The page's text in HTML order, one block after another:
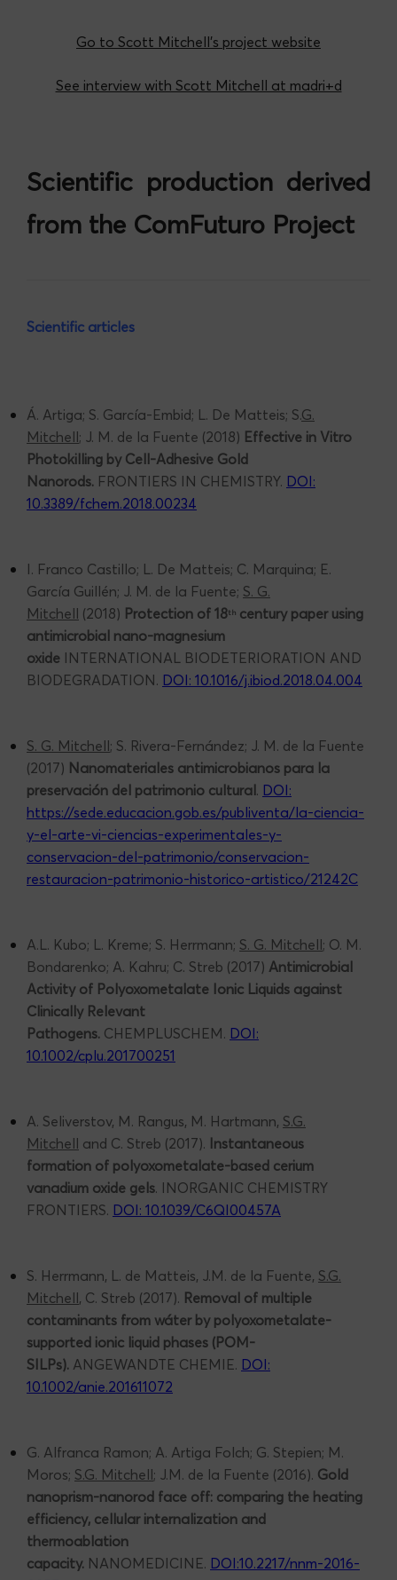
Go to Scott Mitchell’s project website
See interview with Scott Mitchell at madri+d
Scientific production derived
from the ComFuturo Project
Scientific articles
Á. Artiga; S. García-Embid; L. De Matteis; S.G.
Mitchell; J. M. de la Fuente (2018) Effective in Vitro
Photokilling by Cell-Adhesive Gold
Nanorods. FRONTIERS IN CHEMISTRY. DOI:
10.3389/fchem.2018.00234
I. Franco Castillo; L. De Matteis; C. Marquina; E.
García Guillén; J. M. de la Fuente; S. G.
Mitchell (2018) Protection of 18th century paper using
antimicrobial nano-magnesium
oxide INTERNATIONAL BIODETERIORATION AND
BIODEGRADATION. DOI: 10.1016/j.ibiod.2018.04.004
S. G. Mitchell; S. Rivera-Fernández; J. M. de la Fuente
(2017) Nanomateriales antimicrobianos para la
preservación del patrimonio cultural . DOI:
https://sede.educacion.gob.es/publiventa/la-ciencia-
y-el-arte-vi-ciencias-experimentales-y-
conservacion-del-patrimonio/conservacion-
restauracion-patrimonio-historico-artistico/21242C
A.L. Kubo; L. Kreme; S. Herrmann; S. G. Mitchell; O. M.
Bondarenko; A. Kahru; C. Streb (2017) Antimicrobial
Activity of Polyoxometalate Ionic Liquids against
Clinically Relevant
Pathogens. CHEMPLUSCHEM. DOI:
10.1002/cplu.201700251
A. Seliverstov, M. Rangus, M. Hartmann, S.G.
Mitchell and C. Streb (2017). Instantaneous
formation of polyoxometalate-based cerium
vanadium oxide gels. INORGANIC CHEMISTRY
FRONTIERS. DOI: 10.1039/C6QI00457A
S. Herrmann, L. de Matteis, J.M. de la Fuente, S.G.
Mitchell, C. Streb (2017). Removal of multiple
contaminants from wáter by polyoxometalate-
supported ionic liquid phases (POM-
SILPs). ANGEWANDTE CHEMIE. DOI:
10.1002/anie.201611072
G. Alfranca Ramon; A. Artiga Folch; G. Stepien; M.
Moros; S.G. Mitchell; J.M. de la Fuente (2016). Gold
nanoprism-nanorod face off: comparing the heating
efficiency, cellular internalization and
thermoablation
capacity. NANOMEDICINE. DOI:10.2217/nnm-2016-